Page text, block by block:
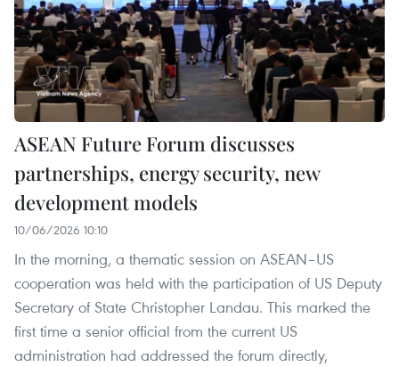
ASEAN Future Forum discusses
partnerships, energy security, new
development models
10/06/2026 10:10
In the morning, a thematic session on ASEAN–US
cooperation was held with the participation of US Deputy
Secretary of State Christopher Landau. This marked the
first time a senior official from the current US
administration had addressed the forum directly,